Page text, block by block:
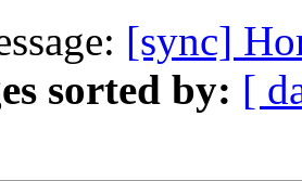
[sync]
sorted by: [